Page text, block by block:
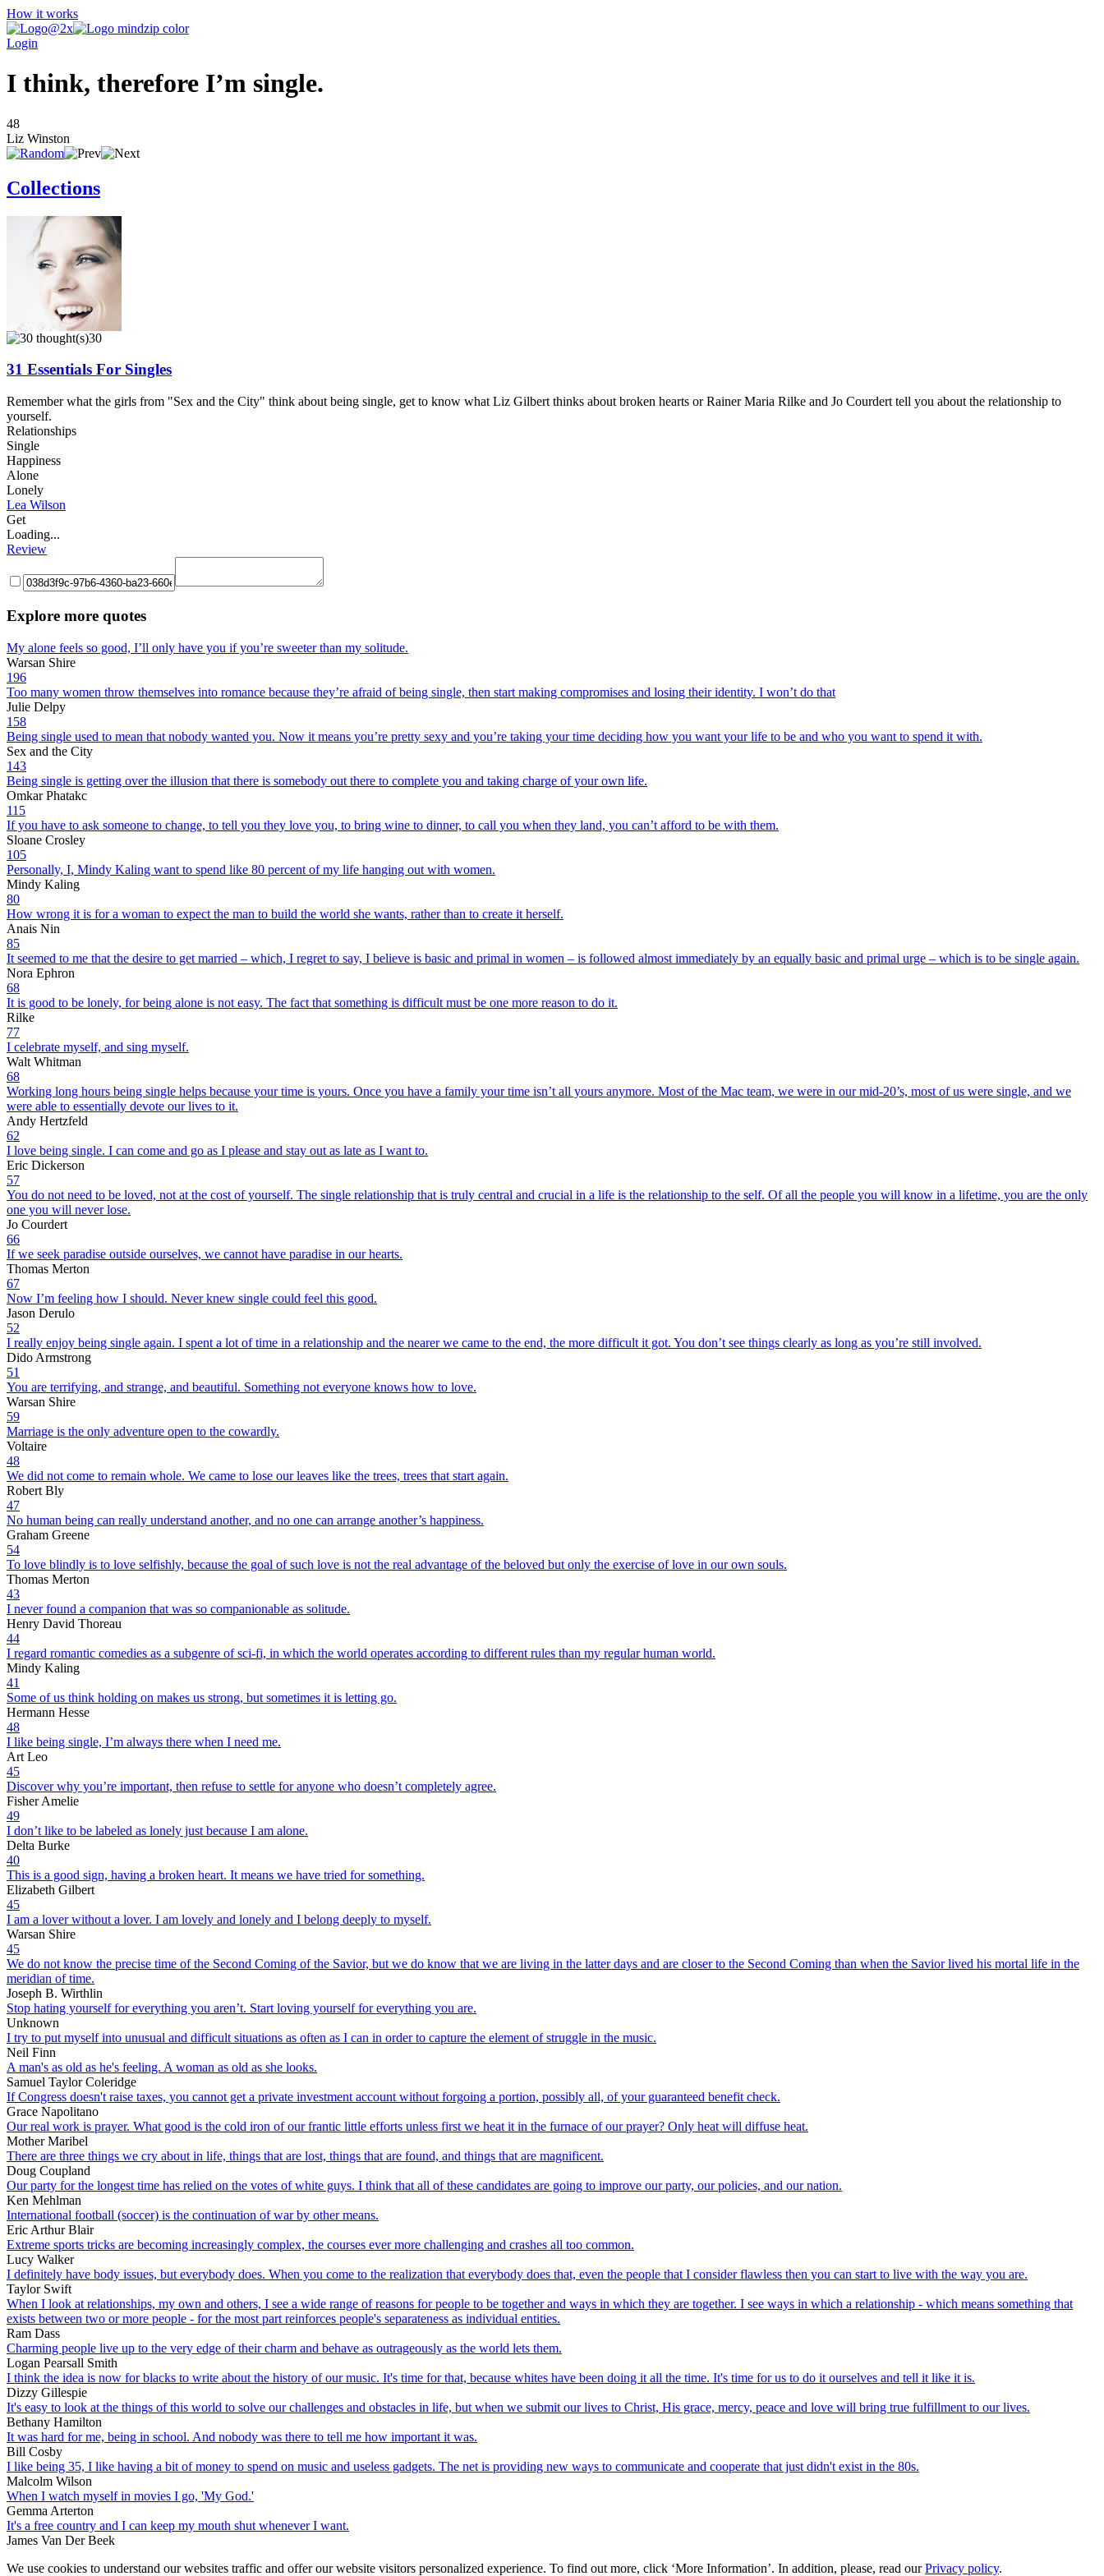
How it works
Login
I think, therefore I’m single.
48
Liz Winston
Collections
30
31 Essentials For Singles
Remember what the girls from "Sex and the City" think about being single, get to know what Liz Gilbert thinks about broken hearts or Rainer Maria Rilke and Jo Courdert tell you about the relationship to
yourself.
Relationships
Single
Happiness
Alone
Lonely
Lea Wilson
Get
Loading...
Review
Explore more quotes
My alone feels so good, I’ll only have you if you’re sweeter than my solitude.
Warsan Shire
196
Too many women throw themselves into romance because they’re afraid of being single, then start making compromises and losing their identity. I won’t do that
Julie Delpy
158
Being single used to mean that nobody wanted you. Now it means you’re pretty sexy and you’re taking your time deciding how you want your life to be and who you want to spend it with.
Sex and the City
143
Being single is getting over the illusion that there is somebody out there to complete you and taking charge of your own life.
Omkar Phatakc
115
If you have to ask someone to change, to tell you they love you, to bring wine to dinner, to call you when they land, you can’t afford to be with them.
Sloane Crosley
105
Personally, I, Mindy Kaling want to spend like 80 percent of my life hanging out with women.
Mindy Kaling
80
How wrong it is for a woman to expect the man to build the world she wants, rather than to create it herself.
Anais Nin
85
It seemed to me that the desire to get married – which, I regret to say, I believe is basic and primal in women – is followed almost immediately by an equally basic and primal urge – which is to be single again.
Nora Ephron
68
It is good to be lonely, for being alone is not easy. The fact that something is difficult must be one more reason to do it.
Rilke
77
I celebrate myself, and sing myself.
Walt Whitman
68
Working long hours being single helps because your time is yours. Once you have a family your time isn’t all yours anymore. Most of the Mac team, we were in our mid-20’s, most of us were single, and we
were able to essentially devote our lives to it.
Andy Hertzfeld
62
I love being single. I can come and go as I please and stay out as late as I want to.
Eric Dickerson
57
You do not need to be loved, not at the cost of yourself. The single relationship that is truly central and crucial in a life is the relationship to the self. Of all the people you will know in a lifetime, you are the only
one you will never lose.
Jo Courdert
66
If we seek paradise outside ourselves, we cannot have paradise in our hearts.
Thomas Merton
67
Now I’m feeling how I should. Never knew single could feel this good.
Jason Derulo
52
I really enjoy being single again. I spent a lot of time in a relationship and the nearer we came to the end, the more difficult it got. You don’t see things clearly as long as you’re still involved.
Dido Armstrong
51
You are terrifying, and strange, and beautiful. Something not everyone knows how to love.
Warsan Shire
59
Marriage is the only adventure open to the cowardly.
Voltaire
48
We did not come to remain whole. We came to lose our leaves like the trees, trees that start again.
Robert Bly
47
No human being can really understand another, and no one can arrange another’s happiness.
Graham Greene
54
To love blindly is to love selfishly, because the goal of such love is not the real advantage of the beloved but only the exercise of love in our own souls.
Thomas Merton
43
I never found a companion that was so companionable as solitude.
Henry David Thoreau
44
I regard romantic comedies as a subgenre of sci-fi, in which the world operates according to different rules than my regular human world.
Mindy Kaling
41
Some of us think holding on makes us strong, but sometimes it is letting go.
Hermann Hesse
48
I like being single, I’m always there when I need me.
Art Leo
45
Discover why you’re important, then refuse to settle for anyone who doesn’t completely agree.
Fisher Amelie
49
I don’t like to be labeled as lonely just because I am alone.
Delta Burke
40
This is a good sign, having a broken heart. It means we have tried for something.
Elizabeth Gilbert
45
I am a lover without a lover. I am lovely and lonely and I belong deeply to myself.
Warsan Shire
45
We do not know the precise time of the Second Coming of the Savior, but we do know that we are living in the latter days and are closer to the Second Coming than when the Savior lived his mortal life in the
meridian of time.
Joseph B. Wirthlin
Stop hating yourself for everything you aren’t. Start loving yourself for everything you are.
Unknown
I try to put myself into unusual and difficult situations as often as I can in order to capture the element of struggle in the music.
Neil Finn
A man's as old as he's feeling. A woman as old as she looks.
Samuel Taylor Coleridge
If Congress doesn't raise taxes, you cannot get a private investment account without forgoing a portion, possibly all, of your guaranteed benefit check.
Grace Napolitano
Our real work is prayer. What good is the cold iron of our frantic little efforts unless first we heat it in the furnace of our prayer? Only heat will diffuse heat.
Mother Maribel
There are three things we cry about in life, things that are lost, things that are found, and things that are magnificent.
Doug Coupland
Our party for the longest time has relied on the votes of white guys. I think that all of these candidates are going to improve our party, our policies, and our nation.
Ken Mehlman
International football (soccer) is the continuation of war by other means.
Eric Arthur Blair
Extreme sports tricks are becoming increasingly complex, the courses ever more challenging and crashes all too common.
Lucy Walker
I definitely have body issues, but everybody does. When you come to the realization that everybody does that, even the people that I consider flawless then you can start to live with the way you are.
Taylor Swift
When I look at relationships, my own and others, I see a wide range of reasons for people to be together and ways in which they are together. I see ways in which a relationship - which means something that
exists between two or more people - for the most part reinforces people's separateness as individual entities.
Ram Dass
Charming people live up to the very edge of their charm and behave as outrageously as the world lets them.
Logan Pearsall Smith
I think the idea is now for blacks to write about the history of our music. It's time for that, because whites have been doing it all the time. It's time for us to do it ourselves and tell it like it is.
Dizzy Gillespie
It's easy to look at the things of this world to solve our challenges and obstacles in life, but when we submit our lives to Christ, His grace, mercy, peace and love will bring true fulfillment to our lives.
Bethany Hamilton
It was hard for me, being in school. And nobody was there to tell me how important it was.
Bill Cosby
I like being 35, I like having a bit of money to spend on music and useless gadgets. The net is providing new ways to communicate and cooperate that just didn't exist in the 80s.
Malcolm Wilson
When I watch myself in movies I go, 'My God.'
Gemma Arterton
It's a free country and I can keep my mouth shut whenever I want.
James Van Der Beek
We use cookies to understand our websites traffic and offer our website visitors personalized experience. To find out more, click ‘More Information’. In addition, please, read ourPrivacy policy.